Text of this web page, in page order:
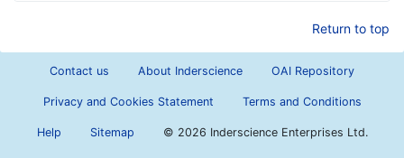
Return to top
Contact us About Inderscience OAI Repository
Privacy and Cookies Statement Terms and Conditions
Help Sitemap © 2026 Inderscience Enterprises Ltd.